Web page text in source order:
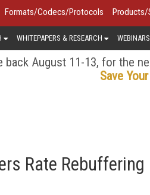
Formats/Codecs/Protocols Products/
WHITEPAPERS & RESEARCH WEBINARS
back August 11-13, for the
Save
Rate